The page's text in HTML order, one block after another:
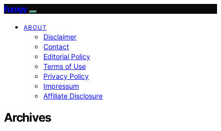
Funigy
ABOUT
Disclaimer
Contact
Editorial Policy
Terms of Use
Privacy Policy
Impressum
Affiliate Disclosure
Archives